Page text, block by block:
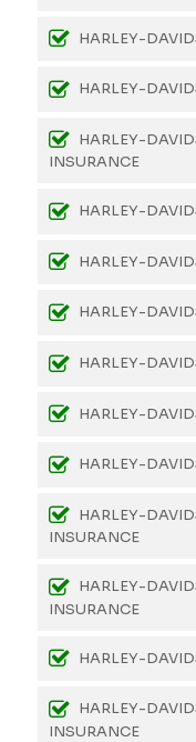
HARLEY-
HARLEY-
HARLEY-
INSURANCE
HARLEY-
HARLEY-
HARLEY-
HARLEY-
HARLEY-
HARLEY-
HARLEY-
INSURANCE
HARLEY-
INSURANCE
HARLEY-
HARLEY-
INSURANCE